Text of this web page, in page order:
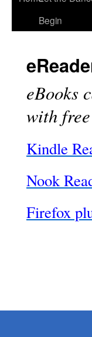
Begin
eBooks
with
Kindle
Nook
Firefox